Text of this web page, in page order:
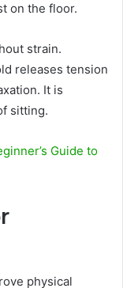
on the floor.
strain.
releases tension
It is
sitting.
Guide to
physical